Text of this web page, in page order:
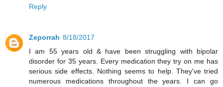
Reply
Zeporrah 8/18/2017
I am 55 years old & have been struggling with bipolar
disorder for 35 years. Every medication they try on me has
serious side effects. Nothing seems to help. They've tried
numerous medications throughout the years. I can go